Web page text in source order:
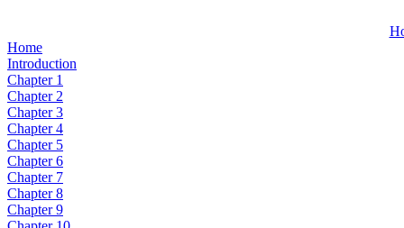
Home
Introduction
Chapter 1
Chapter 2
Chapter 3
Chapter 4
Chapter 5
Chapter 6
Chapter 7
Chapter 8
Chapter 9